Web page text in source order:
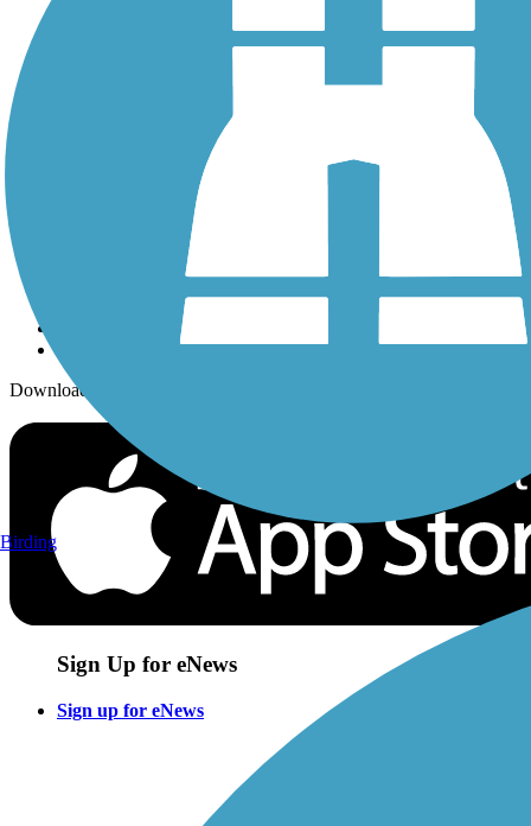
History on the Trail
Sign up for eNews
Download the free TrailLink app!
Sign Up for eNews
Sign up for eNews
Birding